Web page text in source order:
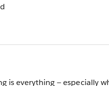
is everything — especially